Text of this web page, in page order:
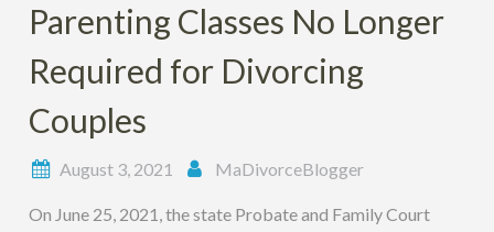
Parenting Classes No Longer
Required for Divorcing
Couples
August 3, 2021 MaDivorceBlogger
On June 25, 2021, the state Probate and Family Court